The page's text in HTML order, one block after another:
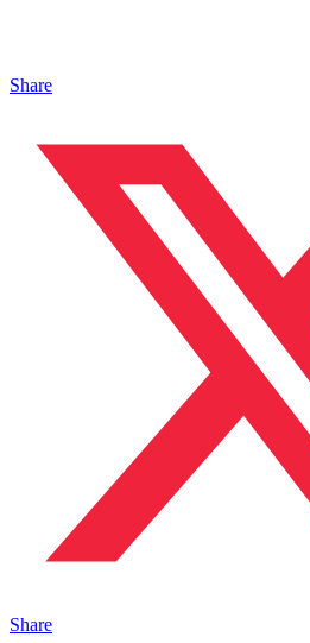
Share
Share